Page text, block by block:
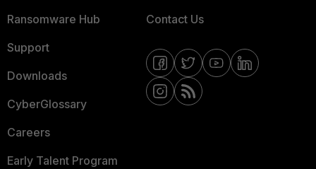
Ransomware Hub
Support
Downloads
CyberGlossary
Careers
Early Talent Program
Contact Us